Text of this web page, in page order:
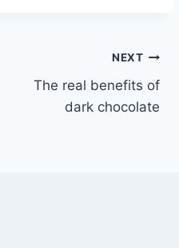
NEXT
The real benefits of
dark chocolate